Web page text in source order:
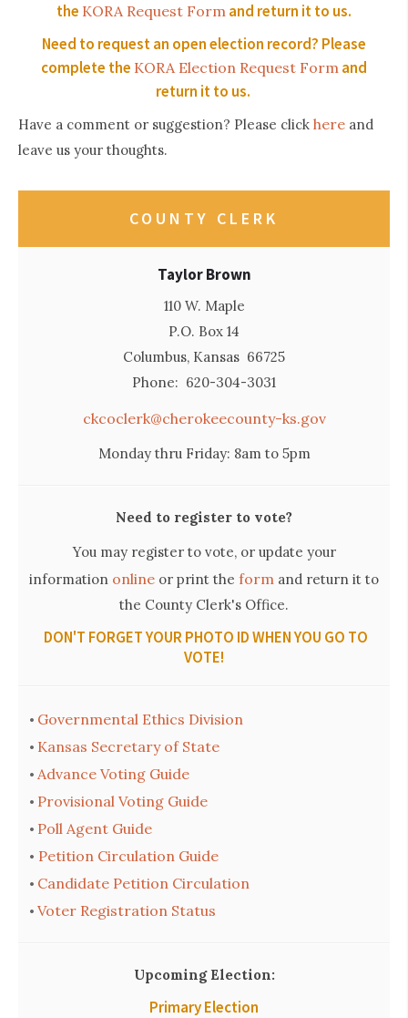
the KORA Request Form and return it to us.
Need to request an open election record? Please
complete the KORA Election Request Form and
return it to us.
Have a comment or suggestion? Please click here and
leave us your thoughts.
COUNTY CLERK
Taylor Brown
110 W. Maple
P.O. Box 14
Columbus, Kansas 66725
Phone: 620-304-3031
ckcoclerk@cherokeecounty-ks.gov
Monday thru Friday: 8am to 5pm
Need to register to vote?
You may register to vote, or update your
information online or print the form and return it to
the County Clerk's Office.
DON'T FORGET YOUR PHOTO ID WHEN YOU GO TO
VOTE!
• Governmental Ethics Division
• Kansas Secretary of State
• Advance Voting Guide
• Provisional Voting Guide
• Poll Agent Guide
• Petition Circulation Guide
• Candidate Petition Circulation
• Voter Registration Status
Upcoming Election:
Primary Election